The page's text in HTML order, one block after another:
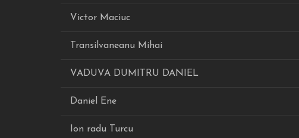
Victor Maciuc
Transilvaneanu Mihai
VADUVA DUMITRU DANIEL
Daniel Ene
Ion radu Turcu